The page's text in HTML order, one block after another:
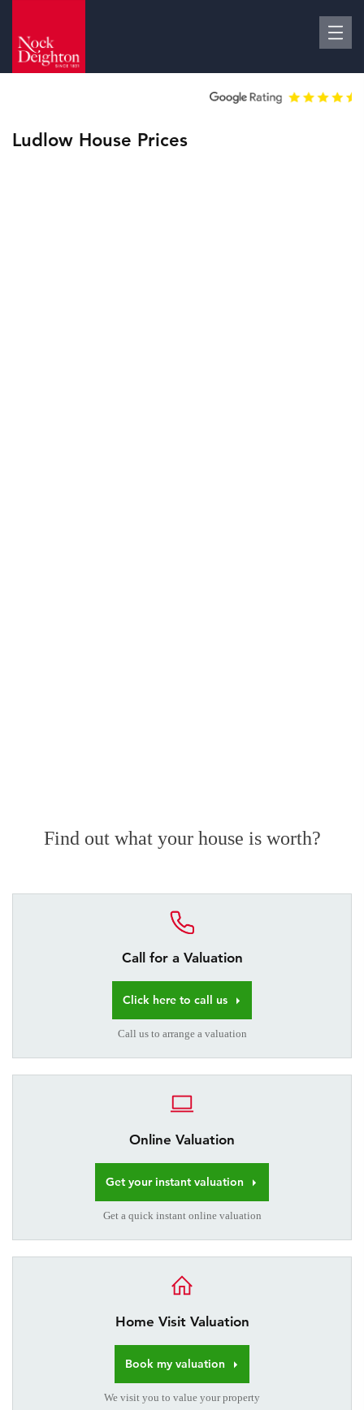
Ludlow House Prices
Find out what your house is worth?
Call for a Valuation
Click here to call us
Call us to arrange a valuation
Online Valuation
Get your instant valuation
Get a quick instant online valuation
Home Visit Valuation
Book my valuation
We visit you to value your property